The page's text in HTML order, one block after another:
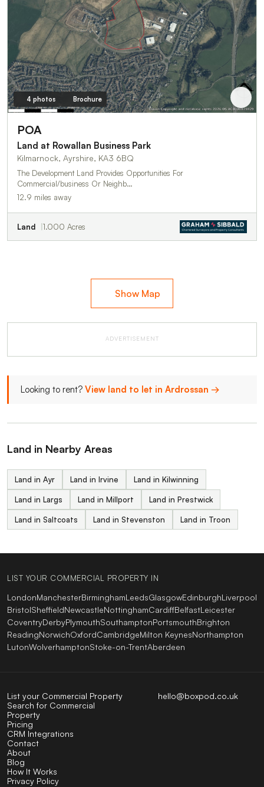
4 photos Brochure
POA
Land at Rowallan Business Park
Kilmarnock, Ayrshire, KA3 6BQ
The Development Land Provides Opportunities For
Commercial/business Or Neighb…
12.9 miles away
Land 1.000 Acres
Show Map
ADVERTISEMENT
Looking to rent? View land to let in Ardrossan →
Land in Nearby Areas
Land in Ayr Land in Irvine Land in Kilwinning
Land in Largs Land in Millport Land in Prestwick
Land in Saltcoats Land in Stevenston Land in Troon
LIST YOUR COMMERCIAL PROPERTY IN
LondonManchesterBirminghamLeedsGlasgowEdinburghLiverpool
BristolSheffieldNewcastleNottinghamCardiffBelfastLeicester
CoventryDerbyPlymouthSouthamptonPortsmouthBrighton
ReadingNorwichOxfordCambridgeMilton KeynesNorthampton
LutonWolverhamptonStoke-on-TrentAberdeen
hello@boxpod.co.uk
List your Commercial Property
Search for Commercial
Property
Pricing
CRM Integrations
Contact
About
Blog
How It Works
Privacy Policy